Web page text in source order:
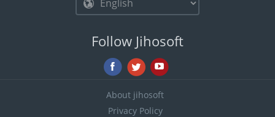
Follow Jihosoft
About jihosoft
Privacy Policy